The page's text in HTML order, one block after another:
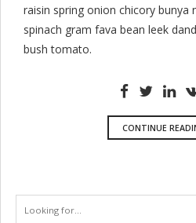
raisin spring onion chicory bunya
spinach gram fava bean leek
bush tomato.
CONTINUE